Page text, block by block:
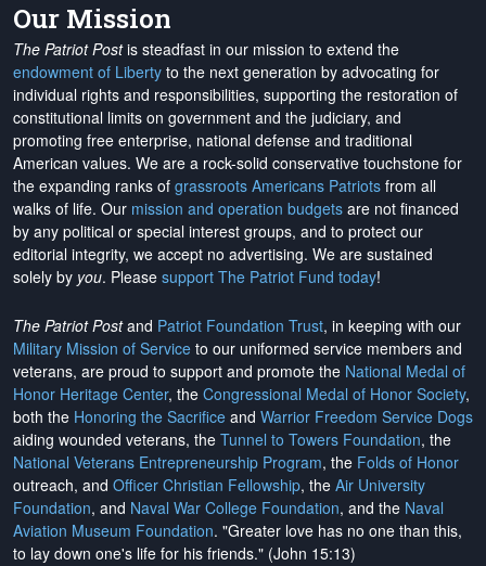
Our Mission
The Patriot Postis steadfast in our mission to extend the
endowment of Liberty to the next generation by advocating for
individual rights and responsibilities, supporting the restoration of
constitutional limits on government and the judiciary, and
promoting free enterprise, national defense and traditional
American values. We are a rock-solid conservative touchstone for
the expanding ranks of grassroots Americans Patriots from all
walks of life. Our mission and operation budgets are not financed
by any political or special interest groups, and to protect our
editorial integrity, we accept no advertising. We are sustained
solely by you. Please support The Patriot Fund today!
The Patriot Postand Patriot Foundation Trust, in keeping with our
Military Mission of Service to our uniformed service members and
veterans, are proud to support and promote the National Medal of
Honor Heritage Center, the Congressional Medal of Honor Society,
both the Honoring the Sacrifice and Warrior Freedom Service Dogs
aiding wounded veterans, the Tunnel to Towers Foundation, the
National Veterans Entrepreneurship Program, the Folds of Honor
outreach, and Officer Christian Fellowship, the Air University
Foundation, and Naval War College Foundation, and the Naval
Aviation Museum Foundation. "Greater love has no one than this,
to lay down one's life for his friends." (John 15:13)